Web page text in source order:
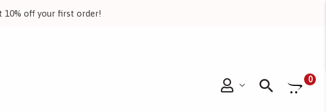
10% off your first order!
0